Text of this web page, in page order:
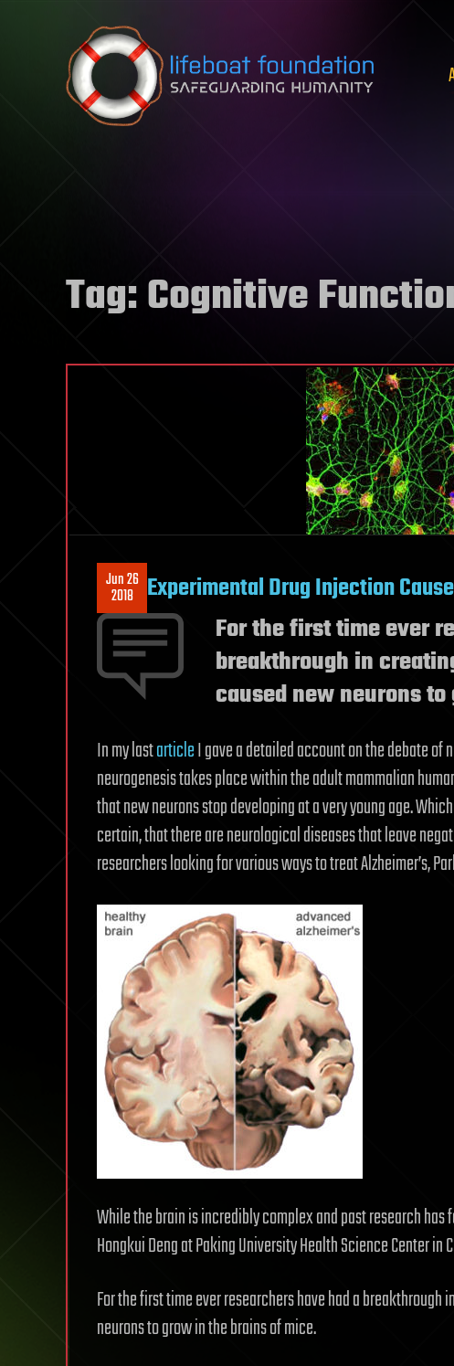
Skip to content
Tag:Cognitive
Jun 26
2018
Experimental Drug Injection
For the first time ever
breakthrough in
caused new neurons
In my lastarticleI gave a detailed account on the debate
neurogenesis takes place within the adult mammalian
that new neurons stop developing at a very young age.
certain, that there are neurological diseases that leave
researchers looking for various ways to treat Alzheimer’s,
While the brain is incredibly complex and past research has
Hongkui Deng at Paking University Health Science Center
For the first time ever researchers have had a
neurons to grow in the brains of mice.